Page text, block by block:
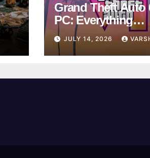
Grand Theft Auto
PC: Everything
Rockstar Has
Confirmed So Far
JULY 14, 2026